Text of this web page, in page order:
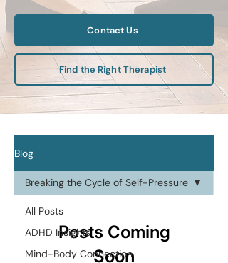
Contact Us
Find the Right Therapist
Blog
All Posts
ADHD Insights
Mind-Body Connection
Breaking the Cycle of Self-Pressure
Posts Coming
Soon